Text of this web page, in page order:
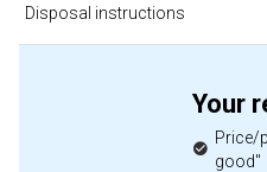
Disposal instructions
Your
Price/
good"